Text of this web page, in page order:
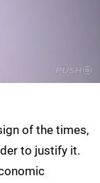
of the times,
to justify it.